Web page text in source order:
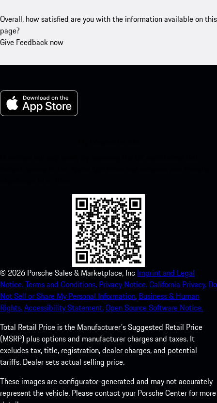
Overall, how satisfied are you with the information available on this
page?
Give Feedback now
© 2026 Porsche Sales & Marketplace, Inc Imprint and Legal
Notice.Terms and Conditions. Privacy Notice.California Privacy. Do
Not Sell or Share My Personal Information. Business & Human
Rights.Accessibility Statement.Open Source Software Notice.
Total Retail Price is the Manufacturer's Suggested Retail Price
(MSRP) plus options and manufacturer charges and taxes. It
excludes tax, title, registration, dealer charges, and potential
tariffs. Dealer sets actual selling price.
These images are configurator-generated and may not accurately
represent the vehicle. Please contact your Porsche Center for more